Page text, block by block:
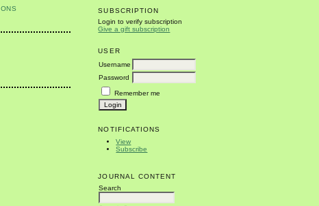
SUBSCRIPTION
Login to verify subscription
Give a gift subscription
USER
Username
Password
Remember me
NOTIFICATIONS
View
Subscribe
JOURNAL CONTENT
Search